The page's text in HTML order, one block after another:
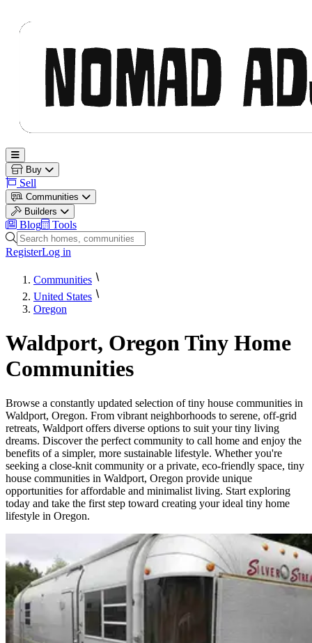
Open main menu
Buy
Sell
Communities
Builders
Blog
Tools
Search homes, communities and builders
RegisterLog in
Communities
United States
Oregon
Waldport, Oregon Tiny Home
Communities
Browse a constantly updated selection of tiny house communities in
Waldport, Oregon. From vibrant neighborhoods to serene, off-grid
retreats, Waldport offers diverse options to suit your tiny living
dreams. Discover the perfect community to call home and enjoy the
benefits of a simpler, more sustainable lifestyle. Whether you're
seeking a close-knit community or a private, eco-friendly space, tiny
house communities in Waldport, Oregon provide unique
opportunities for affordable and minimalist living. Start exploring
today and take the first step toward creating your ideal tiny home
lifestyle in Oregon.